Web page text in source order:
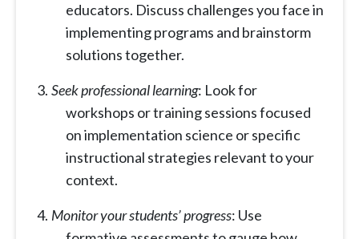
educators. Discuss challenges you face in
implementing programs and brainstorm
solutions together.
Seek professional learning: Look for
workshops or training sessions focused
on implementation science or specific
instructional strategies relevant to your
context.
Monitor your students’ progress: Use